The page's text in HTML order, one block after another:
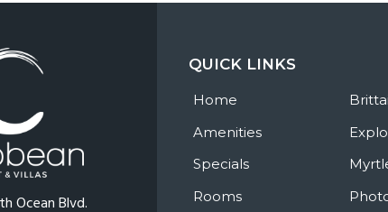
Ocean Blvd.
QUICK LINKS
Home
Amenities
Specials
Rooms